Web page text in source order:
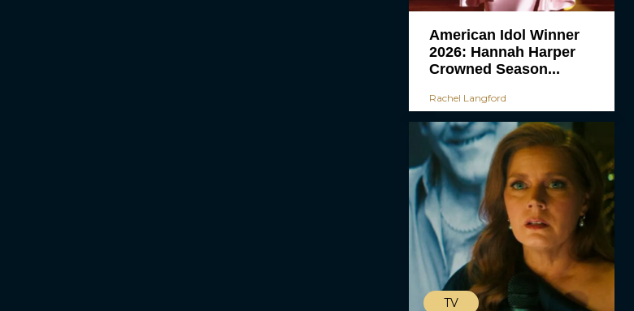
American Idol Winner
2026: Hannah Harper
Crowned Season...
Rachel Langford
TV